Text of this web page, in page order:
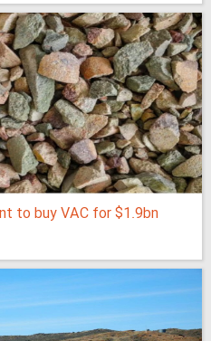
to buy VAC for $1.9bn